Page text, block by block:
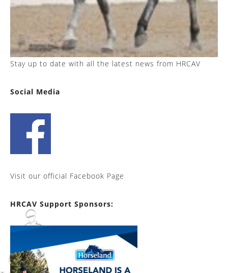
Stay up to date with all the latest news from HRCAV
Social Media
Visit our official Facebook Page
HRCAV Support Sponsors: